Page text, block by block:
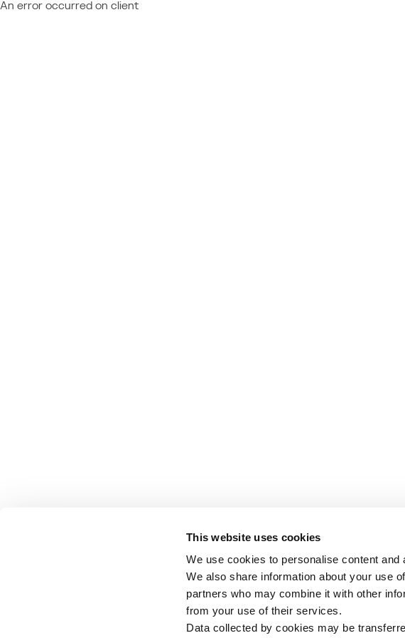
This website uses cookies
We use cookies to personalise content
We also share information about your use
partners who may combine it with other
from your use of their services.
Data collected by cookies may be
An error occurred on client